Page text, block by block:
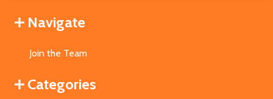
Navigate
Join the Team
Categories